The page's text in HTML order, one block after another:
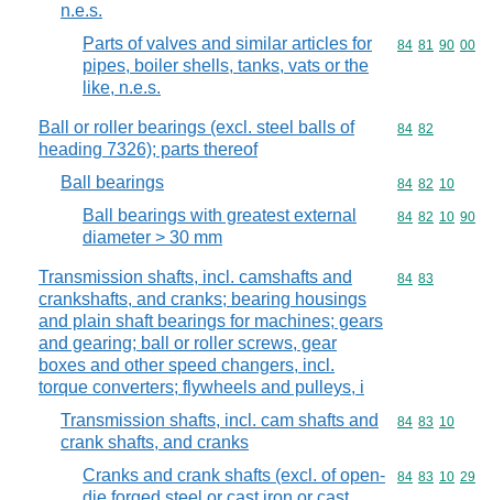
n.e.s.
Parts of valves and similar articles for
pipes, boiler shells, tanks, vats or the
like, n.e.s.
Commodity
84 81 90 00
Ball or roller bearings (excl. steel balls of
heading 7326); parts thereof
Commodity
84 82
Ball bearings Commodity
84 82 10
Ball bearings with greatest external
diameter > 30 mm
Commodity
84 82 10 90
Transmission shafts, incl. camshafts and
crankshafts, and cranks; bearing housings
and plain shaft bearings for machines; gears
and gearing; ball or roller screws, gear
boxes and other speed changers, incl.
torque converters; flywheels and pulleys, i
Commodity
84 83
Transmission shafts, incl. cam shafts and
crank shafts, and cranks
Commodity
84 83 10
Cranks and crank shafts (excl. of open-
Commodity
84 83 10 29